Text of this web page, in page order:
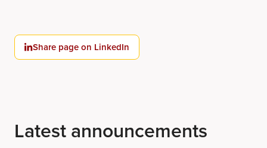
Share page on LinkedIn
Latest announcements